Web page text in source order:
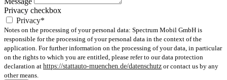
Privacy checkbox
Privacy*
Notes on the processing of your personal data: Spectrum Mobil GmbH is
responsible for the processing of your personal data in the context of the
application. For further information on the processing of your data, in particular
on the rights to which you are entitled, please refer to our data protection
declaration at https://stattauto-muenchen.de/datenschutz or contact us by any
other means.